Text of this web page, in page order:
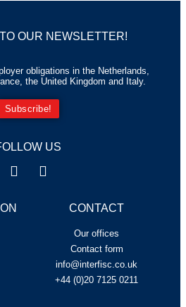
CONTACT
Our offices
Contact form
info@interfisc.co.uk
+44 (0)20 7125 0211
US
OUR NEWSLETTER!
obligations in the Netherlands,
the United Kingdom and Italy.
Subscribe!